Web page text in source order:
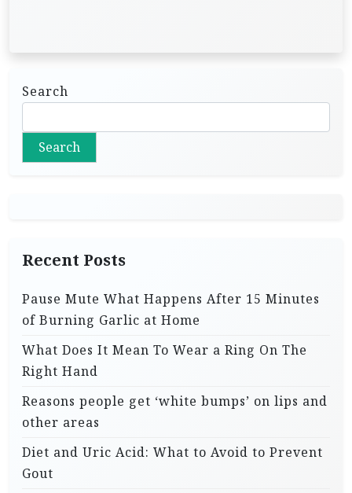
Search
Search
Recent Posts
Pause Mute What Happens After 15 Minutes
of Burning Garlic at Home
What Does It Mean To Wear a Ring On The
Right Hand
Reasons people get ‘white bumps’ on lips and
other areas
Diet and Uric Acid: What to Avoid to Prevent
Gout